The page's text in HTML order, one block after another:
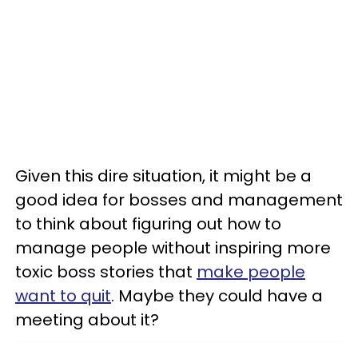
Given this dire situation, it might be a
good idea for bosses and management
to think about figuring out how to
manage people without inspiring more
toxic boss stories that make people
want to quit. Maybe they could have a
meeting about it?